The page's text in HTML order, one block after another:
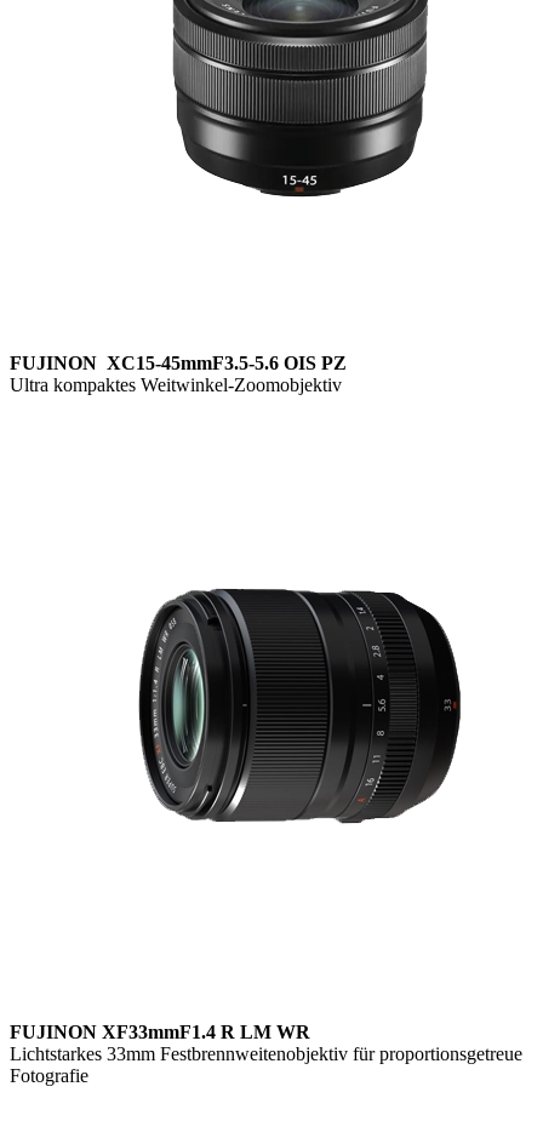
FUJINON XC15-45mmF3.5-5.6 OIS PZ
Ultra kompaktes Weitwinkel-Zoomobjektiv
FUJINON XF33mmF1.4 R LM WR
Lichtstarkes 33mm Festbrennweitenobjektiv für proportionsgetreue
Fotografie